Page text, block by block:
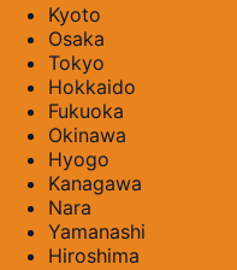
Kyoto
Osaka
Tokyo
Hokkaido
Fukuoka
Okinawa
Hyogo
Kanagawa
Nara
Yamanashi
Hiroshima